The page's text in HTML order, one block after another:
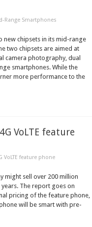
Range Smartphones
new chipsets in its mid-range
two chipsets are aimed at
camera photography, dual
smartphones. While the
more performance to the
VoLTE feature
feature phone
might sell over 200 million
years. The report goes on
pricing of the feature phone,
will be smart with pre-